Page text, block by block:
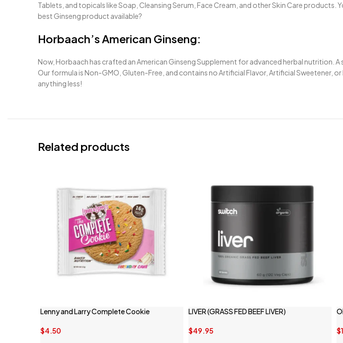
Tablets, and topicals like Soap, Cleansing Serum, Face Cream, and other Skin Care products.
best Ginseng product available?
Horbaach’s American Ginseng:
Now, Horbaach has crafted an American Ginseng Supplement for advanced herbal nutrition.
Our formula is Non-GMO, Gluten-Free, and contains no Artificial Flavor, Artificial Sweetener,
anything less!
Related products
Lenny and Larry Complete Cookie
$4.50
LIVER (GRASS FED BEEF LIVER)
$49.95 $